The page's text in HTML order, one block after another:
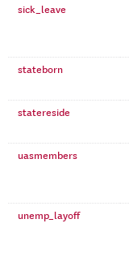
sick_leave
stateborn
statereside
uasmembers
unemp_layoff